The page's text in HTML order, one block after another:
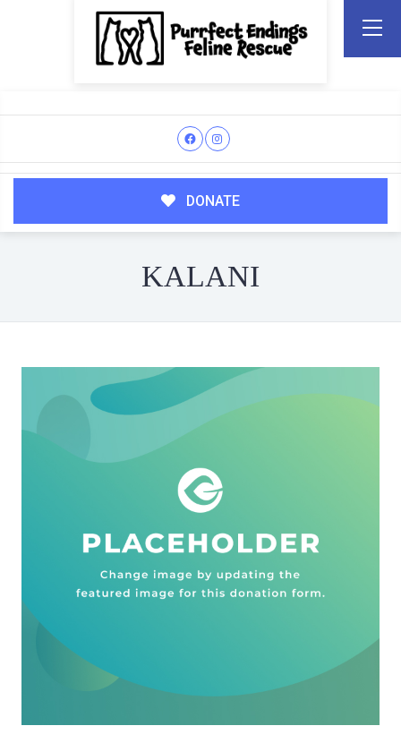
DONATE
KALANI